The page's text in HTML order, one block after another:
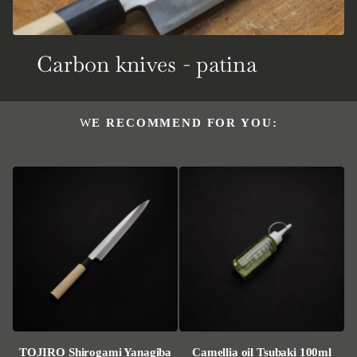
Carbon knives - patina
WE RECOMMEND FOR YOU:
TOJIRO Shirogami Yanagiba
Camellia oil Tsubaki 100ml